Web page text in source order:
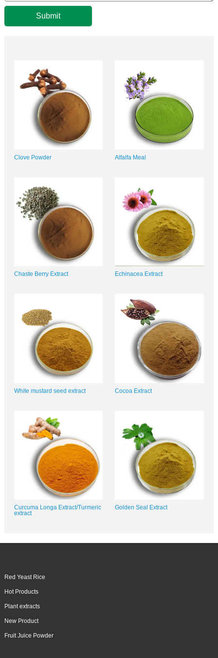
Submit
Clove Powder Alfalfa Meal
Chaste Berry Extract Echinacea Extract
White mustard seed extract Cocoa Extract
Curcuma Longa Extract/Turmeric
extract
Golden Seal Extract
Red Yeast Rice
Hot Products
Plant extracts
New Product
Fruit Juice Powder